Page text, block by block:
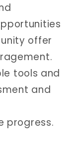
offer
tools and
and
progress.